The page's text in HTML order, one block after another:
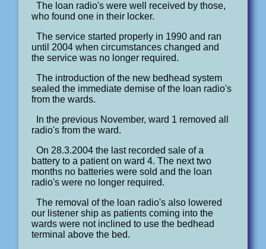
The loan radio's were well received by those,
who found one in their locker.
The service started properly in 1990 and ran
until 2004 when circumstances changed and
the service was no longer required.
The introduction of the new bedhead system
sealed the immediate demise of the loan radio's
from the wards.
In the previous November, ward 1 removed all
radio's from the ward.
On 28.3.2004 the last recorded sale of a
battery to a patient on ward 4. The next two
months no batteries were sold and the loan
radio's were no longer required.
The removal of the loan radio's also lowered
our listener ship as patients coming into the
wards were not inclined to use the bedhead
terminal above the bed.